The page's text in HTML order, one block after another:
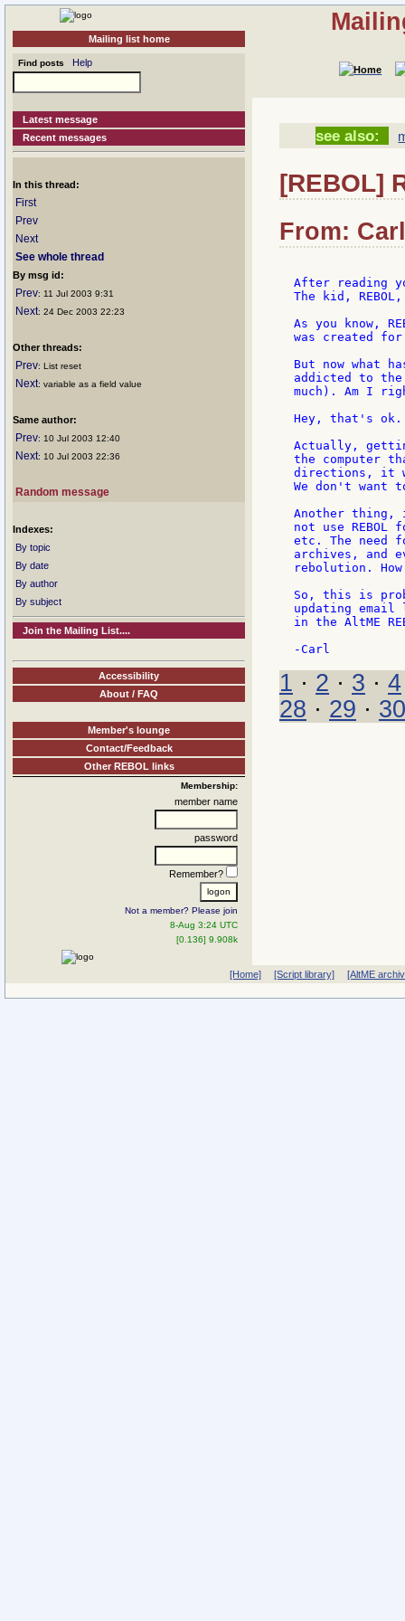
Mailing list home
Find posts Help
Latest message
Recent messages
In this thread:
First
Prev
Next
See whole thread
By msg id:
Prev: 11 Jul 2003 9:31
Next: 24 Dec 2003 22:23
Other threads:
Prev: List reset
Next: variable as a field value
Same author:
Prev: 10 Jul 2003 12:40
Next: 10 Jul 2003 22:36
Random message
Indexes:
By topic
By date
By author
By subject
Join the Mailing List....
Accessibility
About / FAQ
Member's lounge
Contact/Feedback
Other REBOL links
Membership:
member name
password
Remember?
Not a member? Please join
8-Aug 3:24 UTC
[0.136] 9.908k
see also:
[REBOL]
From:
After reading
The kid,
As you know,
was created
But now what
addicted to the
much). Am I
Hey, that's ok.
Actually,
the computer
directions, it
We don't want
Another thing,
not use
etc. The need
archives, and
rebolution.
So, this is
updating
in the AltME
1 · 2 · 3 · 4
28 · 29 · 30
[Home] [Script library] [AltME